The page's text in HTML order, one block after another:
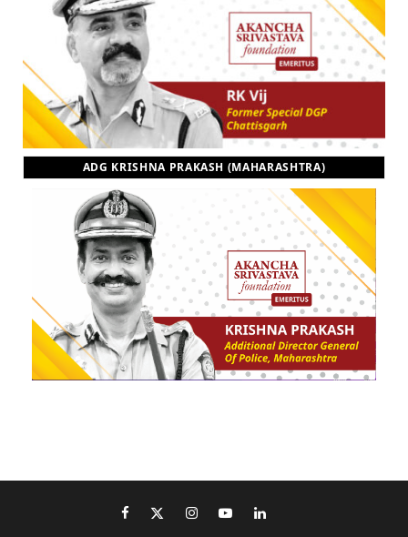
ADG KRISHNA PRAKASH (MAHARASHTRA)